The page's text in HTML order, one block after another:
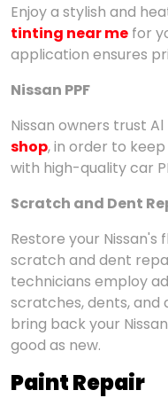
Enjoy a stylish and
tinting near me for
application ensures
Nissan PPF
Nissan owners trust Al
shop, in order to
with high-quality car
Scratch and Dent
Restore your
scratch and dent
technicians employ
scratches, dents, and
bring back your
good as new.
Paint Repair